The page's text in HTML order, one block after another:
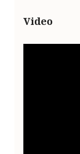
Video